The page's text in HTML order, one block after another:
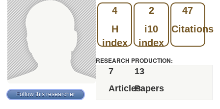
4
H
index
2
i10
index
47
Citations
RESEARCH PRODUCTION:
7
Articles
13
Papers